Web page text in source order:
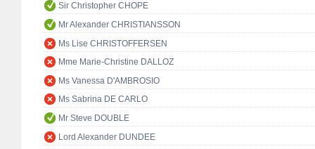
Sir Christopher CHOPE
Mr Alexander CHRISTIANSSON
Ms Lise CHRISTOFFERSEN
Mme Marie-Christine DALLOZ
Ms Vanessa D'AMBROSIO
Ms Sabrina DE CARLO
Mr Steve DOUBLE
Lord Alexander DUNDEE